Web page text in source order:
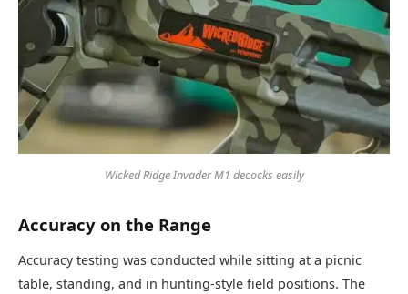
Wicked Ridge Invader M1 decocks easily
Accuracy on the Range
Accuracy testing was conducted while sitting at a picnic
table, standing, and in hunting-style field positions. The